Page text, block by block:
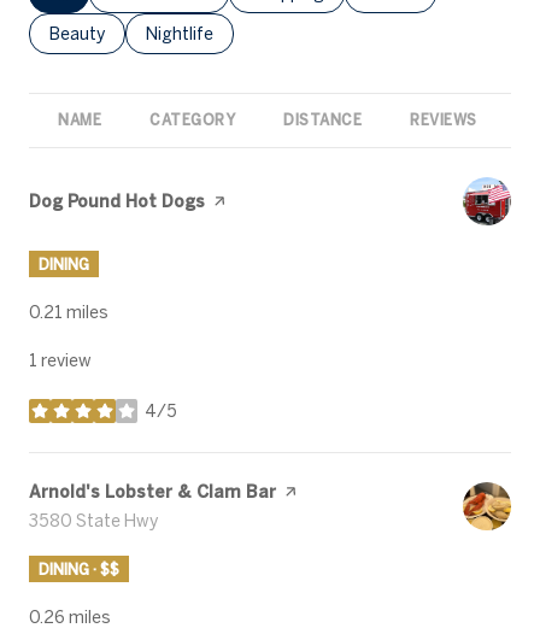
Search businesses related to
Beauty Search businesses related to
Nightlife
NAME CATEGORY DISTANCE REVIEWS
Visit the
Dog Pound Hot Dogs page on Yelp
DINING
0.21 miles
1 review
4/5
stars
Visit the
Arnold's Lobster & Clam Bar page on Yelp
Search
3580 State Hwy
DINING · $$
0.26 miles